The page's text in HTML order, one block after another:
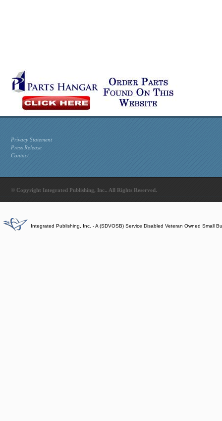
Privacy Statement
Press Release
Contact
© Copyright Integrated Publishing, Inc.. All Rights Reserved.
Integrated Publishing, Inc. - A (SDVOSB) Service Disabled Veteran Owned Small